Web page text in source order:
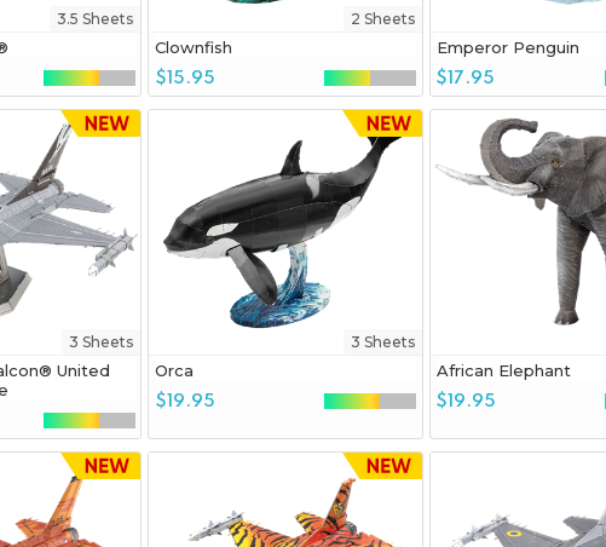
3.5 Sheets 2 Sheets
Clownfish
$15.95
Emperor Penguin
$17.95
3 Sheets
United
3 Sheets
Orca
$19.95
African Elephant
$19.95